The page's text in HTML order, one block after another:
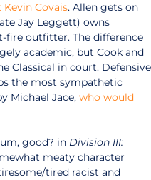
Covais. Allen gets on
Jay Leggett) owns
fire outfitter. The difference
academic, but Cook and
Classical in court. Defensive
the most sympathetic
Michael Jace, who would
good? in Division III:
meaty character
tired racist and